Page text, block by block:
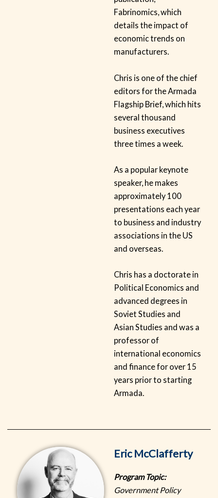
Fabrinomics, which
details the impact of
economic trends on
manufacturers.
Chris is one of the chief
editors for the Armada
Flagship Brief, which hits
several thousand
business executives
three times a week.
As a popular keynote
speaker, he makes
approximately 100
presentations each year
to business and industry
associations in the US
and overseas.
Chris has a doctorate in
Political Economics and
advanced degrees in
Soviet Studies and
Asian Studies and was a
professor of
international economics
and finance for over 15
years prior to starting
Armada.
Eric McClafferty
Program Topic:
Government Policy